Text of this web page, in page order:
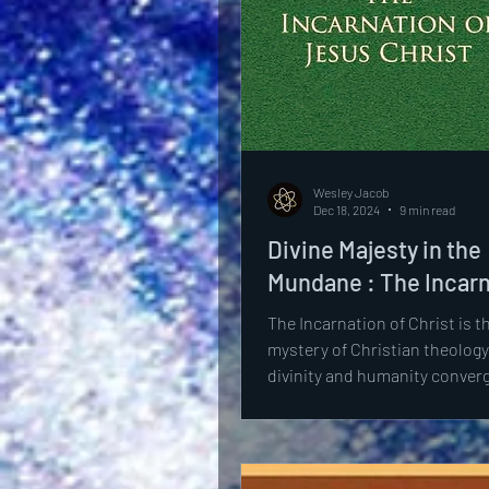
Divine Majesty in the
Mundane : The
The Incarnation of Christ is
mystery of Christian
divinity and humanity
Wesley Jacob
Dec 18, 2024
9 min read